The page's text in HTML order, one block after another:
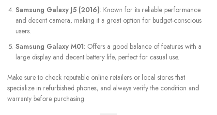
Samsung Galaxy J5 (2016): Known for its reliable performance
and decent camera, making it a great option for budget-conscious
users.
Samsung Galaxy M01: Offers a good balance of features with a
large display and decent battery life, perfect for casual use.
Make sure to check reputable online retailers or local stores that
specialize in refurbished phones, and always verify the condition and
warranty before purchasing.